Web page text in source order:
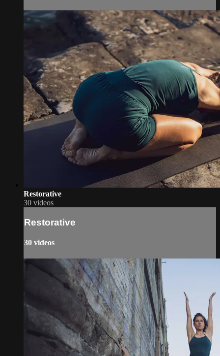
Restorative
30 videos
Restorative
30 videos